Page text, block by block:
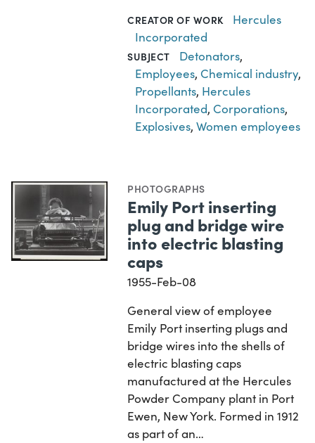
CREATOR OF WORK
Hercules
Incorporated
SUBJECT Detonators,
Employees, Chemical industry,
Propellants, Hercules
Incorporated, Corporations,
Explosives,Women employees
PHOTOGRAPHS
Emily Port inserting
plug and bridge wire
into electric blasting
caps
1955-Feb-08
General view of employee
Emily Port inserting plugs and
bridge wires into the shells of
electric blasting caps
manufactured at the Hercules
Powder Company plant in Port
Ewen, New York. Formed in 1912
as part of an…